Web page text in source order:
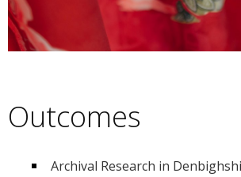
Outcomes
Archival Research in